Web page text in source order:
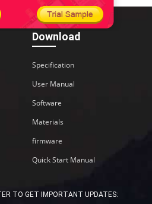
Download
Specification
User Manual
Software
Materials
firmware
Quick Start Manual
TO GET IMPORTANT UPDATES: